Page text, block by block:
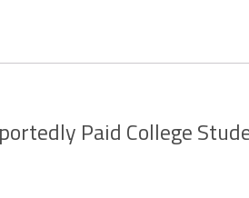
Paid College